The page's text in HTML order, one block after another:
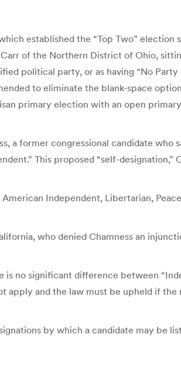
established the “Top Two” election
of the Northern District of Ohio,
political party, or as having “No
to eliminate the blank-space
primary election with an open
a former congressional candidate who
This proposed “self-designation,”
Independent, Libertarian,
who denied Chamness an
no significant difference between
apply and the law must be upheld if the
by which a candidate may be